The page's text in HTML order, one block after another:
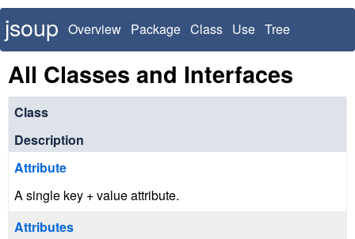
jsoup Overview Package Class Use Tree
Deprecated Index
All Classes and Interfaces
Class
Description
Attribute
A single key + value attribute.
Attributes